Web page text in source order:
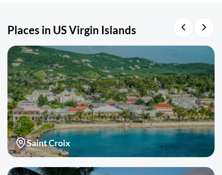
Places in US Virgin Islands
Saint Croix